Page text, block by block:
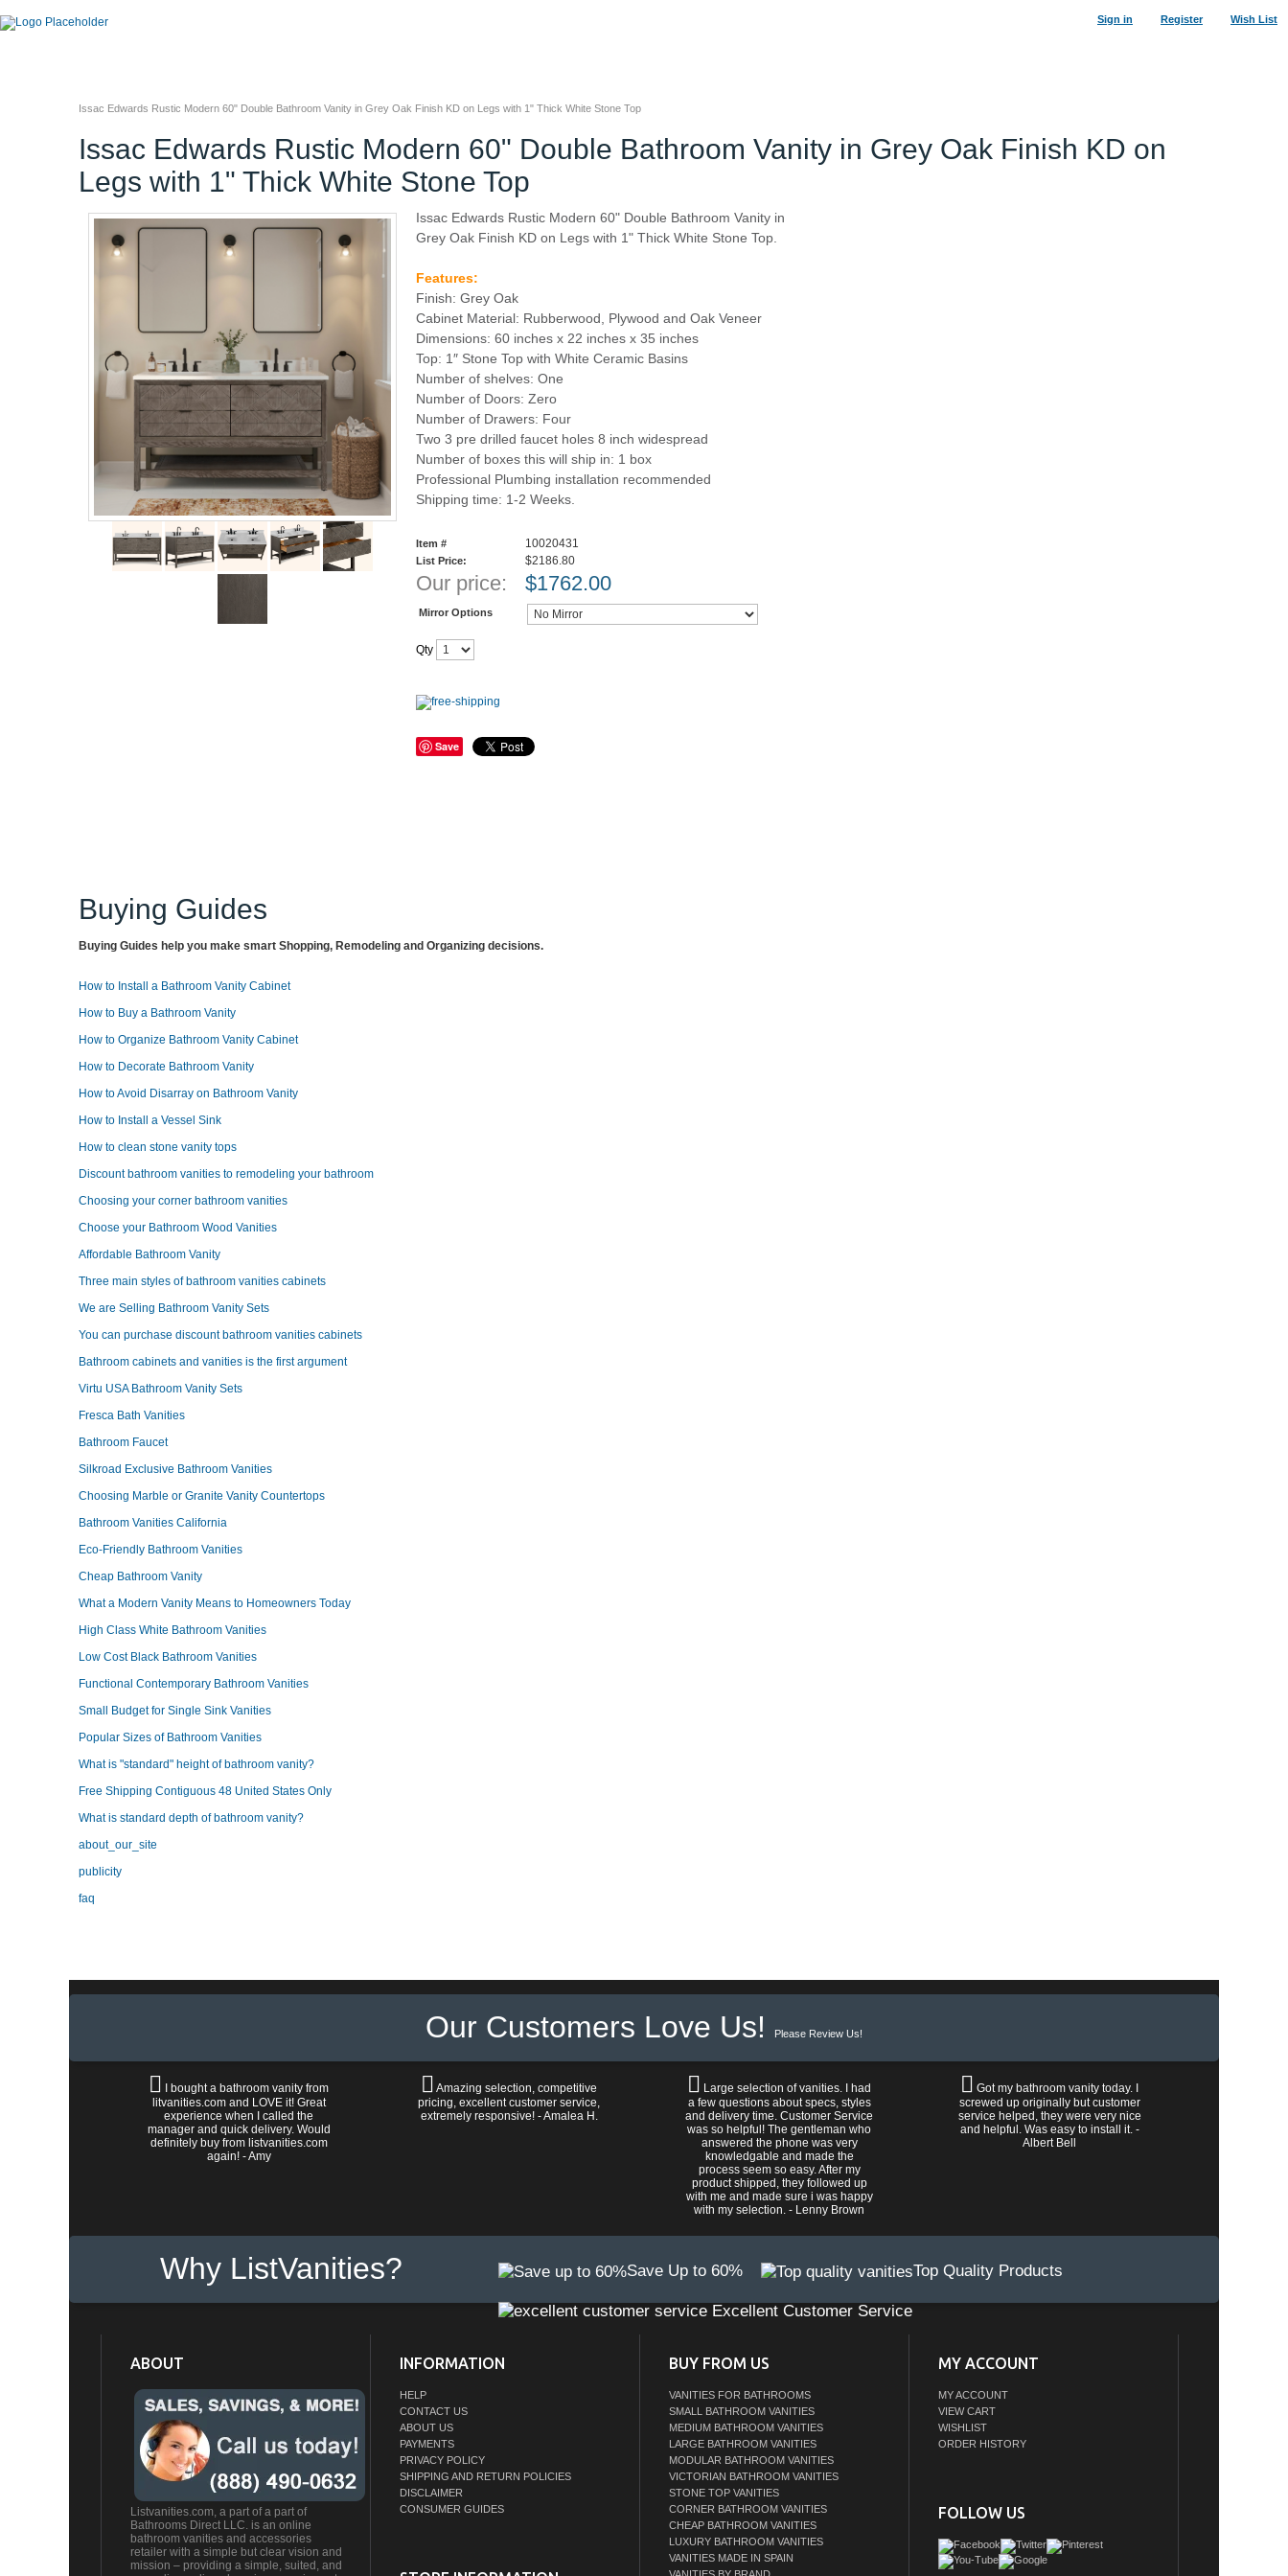
Sign in Register Wish List
Issac Edwards Rustic Modern 60" Double Bathroom Vanity in Grey Oak Finish KD on Legs with 1" Thick White Stone Top
Issac Edwards Rustic Modern 60" Double Bathroom Vanity in Grey Oak Finish KD on
Legs with 1" Thick White Stone Top
Issac Edwards Rustic Modern 60" Double Bathroom Vanity in
Grey Oak Finish KD on Legs with 1" Thick White Stone Top.
Features:
Finish: Grey Oak
Cabinet Material: Rubberwood, Plywood and Oak Veneer
Dimensions: 60 inches x 22 inches x 35 inches
Top: 1″ Stone Top with White Ceramic Basins
Number of shelves: One
Number of Doors: Zero
Number of Drawers: Four
Two 3 pre drilled faucet holes 8 inch widespread
Number of boxes this will ship in: 1 box
Professional Plumbing installation recommended
Shipping time: 1-2 Weeks.
Item # 10020431
List Price: $2186.80
Our price: $1762.00
Mirror Options
Qty
Save
Buying Guides
Buying Guides help you make smart Shopping, Remodeling and Organizing decisions.
How to Install a Bathroom Vanity Cabinet
How to Buy a Bathroom Vanity
How to Organize Bathroom Vanity Cabinet
How to Decorate Bathroom Vanity
How to Avoid Disarray on Bathroom Vanity
How to Install a Vessel Sink
How to clean stone vanity tops
Discount bathroom vanities to remodeling your bathroom
Choosing your corner bathroom vanities
Choose your Bathroom Wood Vanities
Affordable Bathroom Vanity
Three main styles of bathroom vanities cabinets
We are Selling Bathroom Vanity Sets
You can purchase discount bathroom vanities cabinets
Bathroom cabinets and vanities is the first argument
Virtu USA Bathroom Vanity Sets
Fresca Bath Vanities
Bathroom Faucet
Silkroad Exclusive Bathroom Vanities
Choosing Marble or Granite Vanity Countertops
Bathroom Vanities California
Eco-Friendly Bathroom Vanities
Cheap Bathroom Vanity
What a Modern Vanity Means to Homeowners Today
High Class White Bathroom Vanities
Low Cost Black Bathroom Vanities
Functional Contemporary Bathroom Vanities
Small Budget for Single Sink Vanities
Popular Sizes of Bathroom Vanities
What is "standard" height of bathroom vanity?
Free Shipping Contiguous 48 United States Only
What is standard depth of bathroom vanity?
about_our_site
publicity
faq
Our Customers Love Us! Please Review Us!
I bought a bathroom vanity from
litvanities.com and LOVE it! Great
experience when I called the
manager and quick delivery. Would
definitely buy from listvanities.com
again! - Amy
Amazing selection, competitive
pricing, excellent customer service,
extremely responsive! - Amalea H.
Large selection of vanities. I had
a few questions about specs, styles
and delivery time. Customer Service
was so helpful! The gentleman who
answered the phone was very
knowledgable and made the
process seem so easy. After my
product shipped, they followed up
with me and made sure i was happy
with my selection. - Lenny Brown
Got my bathroom vanity today. I
screwed up originally but customer
service helped, they were very nice
and helpful. Was easy to install it. -
Albert Bell
Why ListVanities? Save Up to 60% Top Quality Products
Excellent Customer Service
ABOUT
Listvanities.com, a part of a part of
Bathrooms Direct LLC. is an online
bathroom vanities and accessories
retailer with a simple but clear vision and
mission – providing a simple, suited, and
INFORMATION
HELP
CONTACT US
ABOUT US
PAYMENTS
PRIVACY POLICY
SHIPPING AND RETURN POLICIES
DISCLAIMER
CONSUMER GUIDES
BUY FROM US
VANITIES FOR BATHROOMS
SMALL BATHROOM VANITIES
MEDIUM BATHROOM VANITIES
LARGE BATHROOM VANITIES
MODULAR BATHROOM VANITIES
VICTORIAN BATHROOM VANITIES
STONE TOP VANITIES
CORNER BATHROOM VANITIES
CHEAP BATHROOM VANITIES
LUXURY BATHROOM VANITIES
VANITIES MADE IN SPAIN
MY ACCOUNT
MY ACCOUNT
VIEW CART
WISHLIST
ORDER HISTORY
FOLLOW US